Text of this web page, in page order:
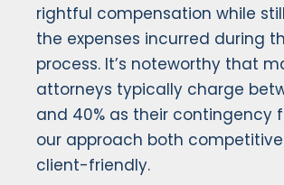
rightful compensation while
the expenses incurred during
process. It’s noteworthy that
attorneys typically charge
and 40% as their contingency
our approach both
client-friendly.